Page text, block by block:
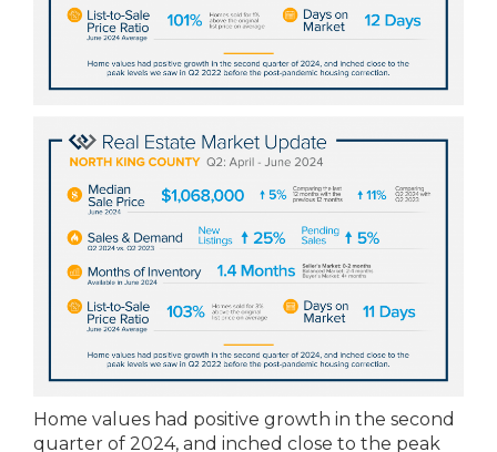
Home values had positive growth in the second
quarter of 2024, and inched close to the peak